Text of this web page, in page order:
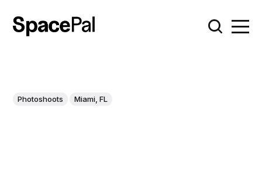
Photoshoots Miami, FL